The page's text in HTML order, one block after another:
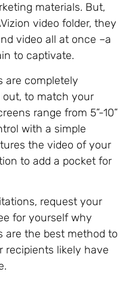
materials. But,
video folder, they
video all at once –a
to captivate.
are completely
out, to match your
range from 5”-10”
with a simple
the video of your
to add a pocket for
request your
for yourself why
are the best method to
recipients likely have